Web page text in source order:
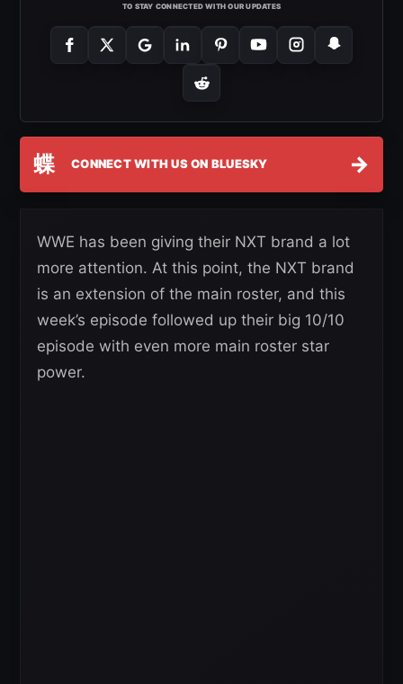
TO STAY CONNECTED WITH OUR UPDATES
蝶 CONNECT WITH US ON BLUESKY →
WWE has been giving their NXT brand a lot
more attention. At this point, the NXT brand
is an extension of the main roster, and this
week’s episode followed up their big 10/10
episode with even more main roster star
power.